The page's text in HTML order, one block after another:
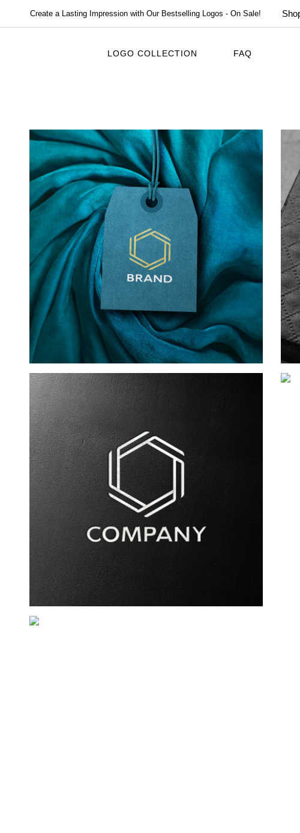
Create a Lasting Impression with Our Bestselling Logos - On Sale!
LOGO COLLECTION FAQ